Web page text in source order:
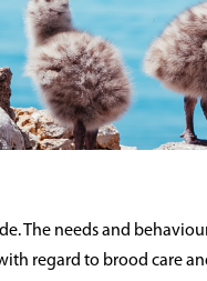
The needs and
regard to brood care